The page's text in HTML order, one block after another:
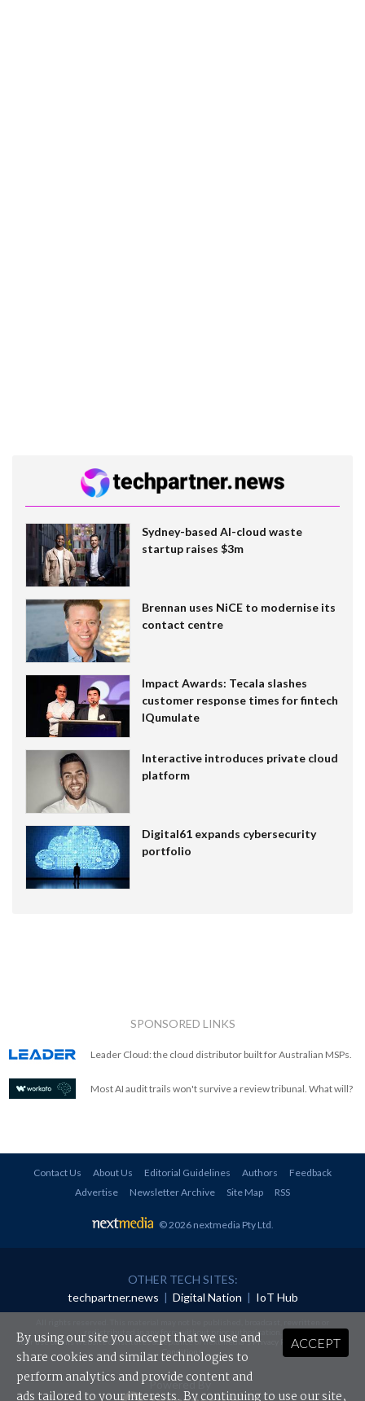
Sydney-based AI-cloud waste
startup raises $3m
Brennan uses NiCE to modernise its
contact centre
Impact Awards: Tecala slashes
customer response times for fintech
IQumulate
Interactive introduces private cloud
platform
Digital61 expands cybersecurity
portfolio
SPONSORED LINKS
Leader Cloud: the cloud distributor built for Australian MSPs.
Most AI audit trails won't survive a review tribunal. What will?
Contact Us About Us Editorial Guidelines Authors
Feedback
Advertise
Newsletter Archive Site Map RSS
© 2026 nextmedia Pty Ltd
OTHER TECH SITES:
techpartner.news | Digital Nation | IoT Hub
redistributed in any form without prior authorisation.
Your use of this website constitutes acceptance of nextmedia'sPrivacy Policyand Terms &
Conditions.
Powered By
ACCEPT
By using our site you accept that we use and
share cookies and similar technologies to
perform analytics and provide content and
ads tailored to your interests. By continuing to use our site,